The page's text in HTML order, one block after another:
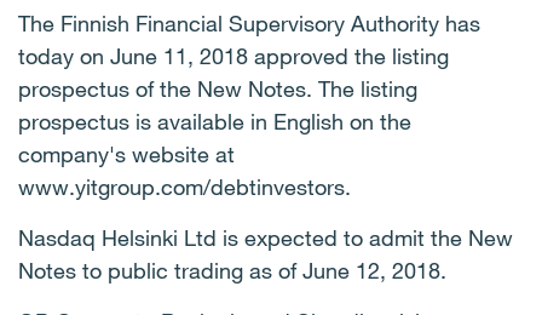
The Finnish Financial Supervisory Authority has
today on June 11, 2018 approved the listing
prospectus of the New Notes. The listing
prospectus is available in English on the
company's website at
www.yitgroup.com/debtinvestors.
Nasdaq Helsinki Ltd is expected to admit the New
Notes to public trading as of June 12, 2018.